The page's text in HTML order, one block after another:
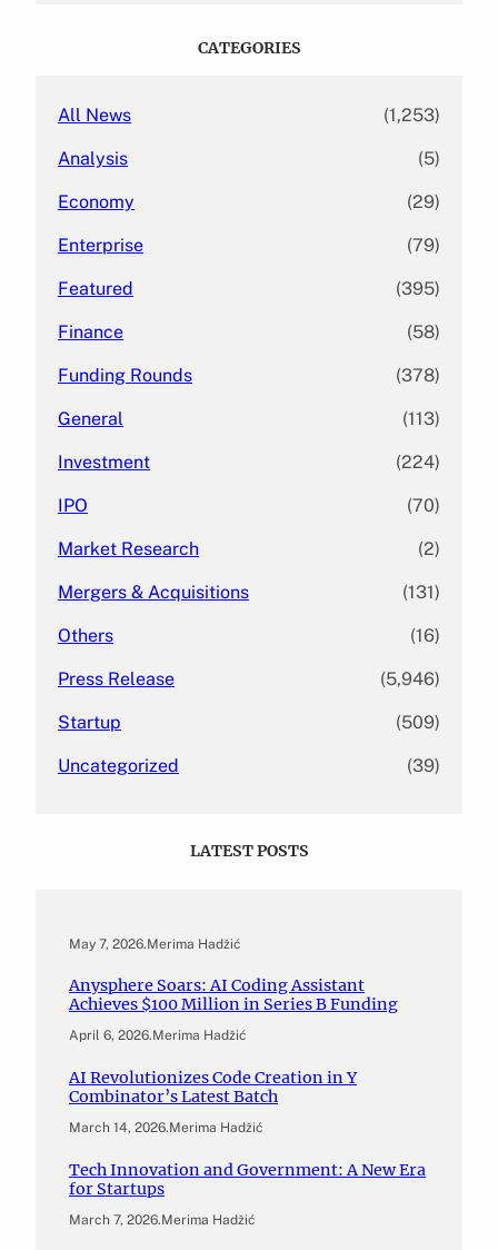
CATEGORIES
All News (1,253)
Analysis (5)
Economy (29)
Enterprise (79)
Featured (395)
Finance (58)
Funding Rounds (378)
General (113)
Investment (224)
IPO (70)
Market Research (2)
Mergers & Acquisitions (131)
Others (16)
Press Release (5,946)
Startup (509)
Uncategorized (39)
LATEST POSTS
May 7, 2026.Merima Hadžić
Anysphere Soars: AI Coding Assistant
Achieves $100 Million in Series B Funding
April 6, 2026.Merima Hadžić
AI Revolutionizes Code Creation in Y
Combinator’s Latest Batch
March 14, 2026.Merima Hadžić
Tech Innovation and Government: A New Era
for Startups
March 7, 2026.Merima Hadžić